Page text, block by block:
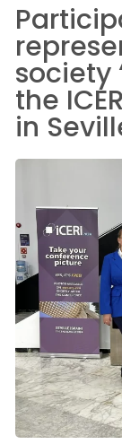
society
the
in